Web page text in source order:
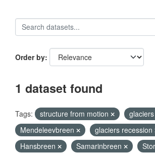
Order by
1 dataset found
Tags: structure from motion
Mendeleevbreen
glaciers recession
Hansbreen
Samarinbreen